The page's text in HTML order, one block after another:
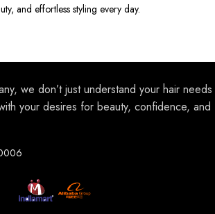
and effortless styling every day.
we don’t just understand your hair needs
your desires for beauty, confidence, and